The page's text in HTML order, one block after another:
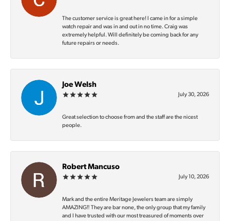
The customer service is great here! I came in for a simple
watch repair and was in and out in no time. Craig was
extremely helpful. Will definitely be coming back for any
future repairs or needs.
Joe Welsh
July 30, 2026
Great selection to choose from and the staff are the nicest
people.
Robert Mancuso
July 10, 2026
Mark and the entire Meritage Jewelers team are simply
AMAZING‼️ They are bar none, the only group that my family
and I have trusted with our most treasured of moments over